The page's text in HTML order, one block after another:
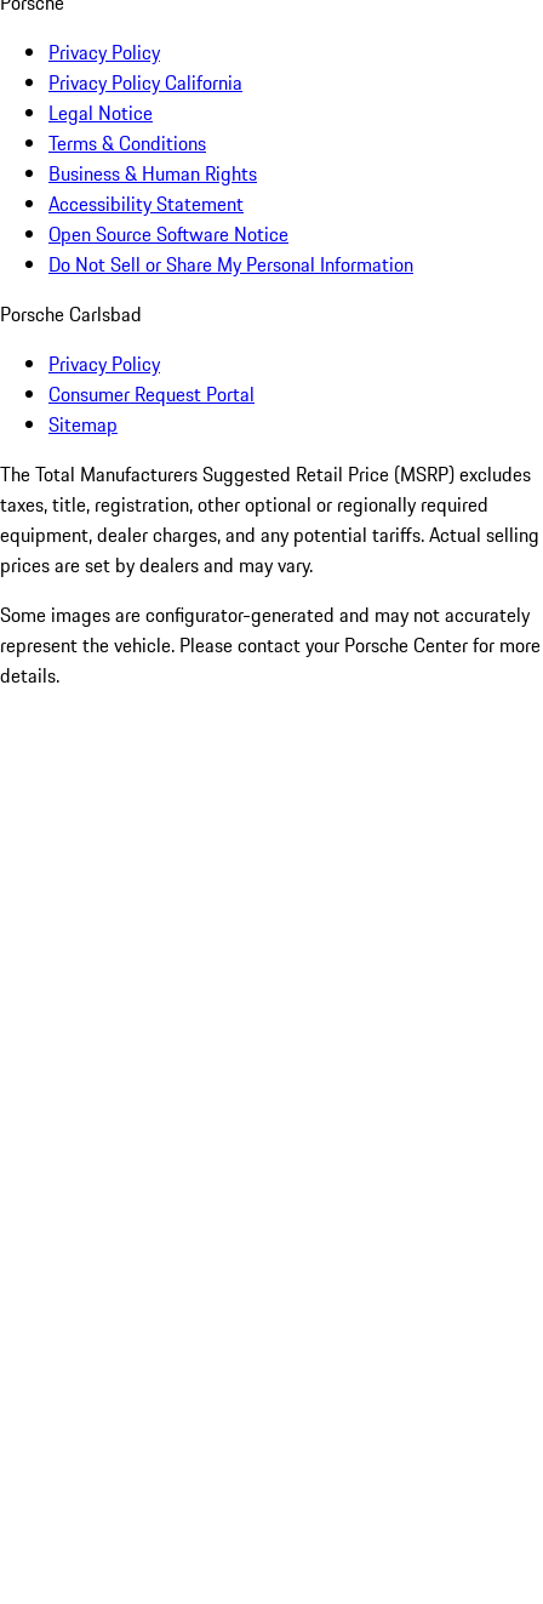
Privacy Policy
Privacy Policy California
Legal Notice
Terms & Conditions
Business & Human Rights
Accessibility Statement
Open Source Software Notice
Do Not Sell or Share My Personal Information
Porsche Carlsbad
Privacy Policy
Consumer Request Portal
Sitemap
The Total Manufacturers Suggested Retail Price (MSRP) excludes
taxes, title, registration, other optional or regionally required
equipment, dealer charges, and any potential tariffs. Actual selling
prices are set by dealers and may vary.
Some images are configurator-generated and may not accurately
represent the vehicle. Please contact your Porsche Center for more
details.